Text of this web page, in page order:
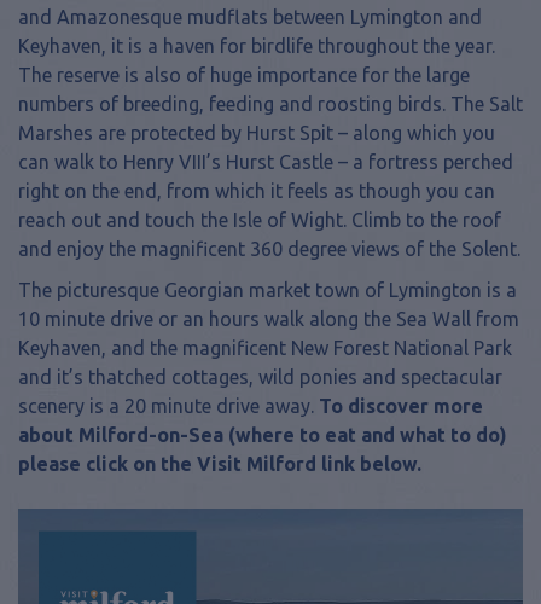
and Amazonesque mudflats between Lymington and
Keyhaven, it is a haven for birdlife throughout the year.
The reserve is also of huge importance for the large
numbers of breeding, feeding and roosting birds. The Salt
Marshes are protected by Hurst Spit – along which you
can walk to Henry VIII’s Hurst Castle – a fortress perched
right on the end, from which it feels as though you can
reach out and touch the Isle of Wight. Climb to the roof
and enjoy the magnificent 360 degree views of the Solent.
The picturesque Georgian market town of Lymington is a
10 minute drive or an hours walk along the Sea Wall from
Keyhaven, and the magnificent New Forest National Park
and it’s thatched cottages, wild ponies and spectacular
scenery is a 20 minute drive away. To discover more
about Milford-on-Sea (where to eat and what to do)
please click on the Visit Milford link below.